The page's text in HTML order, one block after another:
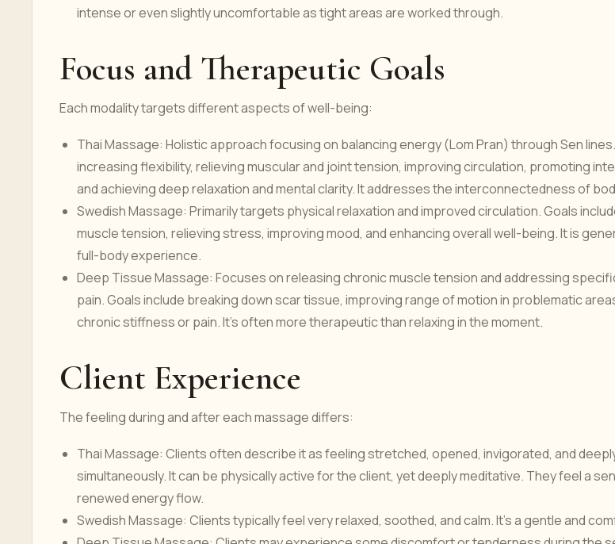
intense or even slightly uncomfortable as tight areas are worked through.
Focus and Therapeutic Goals
Each modality targets different aspects of well-being:
Thai Massage: Holistic approach focusing on balancing energy (Lom Pran) through Sen
increasing flexibility, relieving muscular and joint tension, improving circulation, promoting
and achieving deep relaxation and mental clarity. It addresses the interconnectedness of
Swedish Massage: Primarily targets physical relaxation and improved circulation. Goals
muscle tension, relieving stress, improving mood, and enhancing overall well-being. It is
full-body experience.
Deep Tissue Massage: Focuses on releasing chronic muscle tension and addressing
pain. Goals include breaking down scar tissue, improving range of motion in problematic
chronic stiffness or pain. It's often more therapeutic than relaxing in the moment.
Client Experience
The feeling during and after each massage differs:
Thai Massage: Clients often describe it as feeling stretched, opened, invigorated, and
simultaneously. It can be physically active for the client, yet deeply meditative. They feel a
renewed energy flow.
Swedish Massage: Clients typically feel very relaxed, soothed, and calm. It's a gentle and